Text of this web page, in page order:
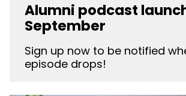
Alumni podcast
September
Sign up now to be notified
episode drops!